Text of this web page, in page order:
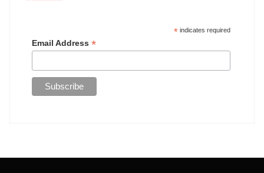
*indicates required
Email Address *